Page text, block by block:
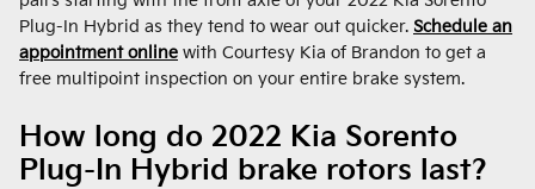
Plug-In Hybrid as they tend to wear out quicker. Schedule an
appointment online with Courtesy Kia of Brandon to get a
free multipoint inspection on your entire brake system.
How long do 2022 Kia Sorento
Plug-In Hybrid brake rotors last?